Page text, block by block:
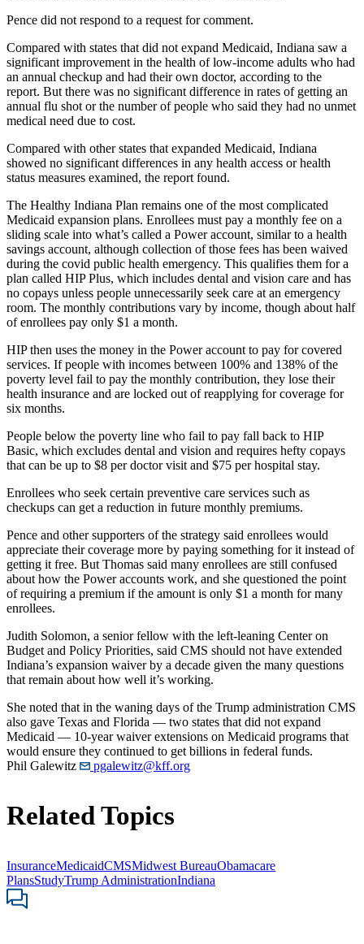
Pence did not respond to a request for comment.
Compared with states that did not expand Medicaid, Indiana saw a
significant improvement in the health of low-income adults who had
an annual checkup and had their own doctor, according to the
report. But there was no significant difference in rates of getting an
annual flu shot or the number of people who said they had no unmet
medical need due to cost.
Compared with other states that expanded Medicaid, Indiana
showed no significant differences in any health access or health
status measures examined, the report found.
The Healthy Indiana Plan remains one of the most complicated
Medicaid expansion plans. Enrollees must pay a monthly fee on a
sliding scale into what’s called a Power account, similar to a health
savings account, although collection of those fees has been waived
during the covid public health emergency. This qualifies them for a
plan called HIP Plus, which includes dental and vision care and has
no copays unless people unnecessarily seek care at an emergency
room. The monthly contributions vary by income, though about half
of enrollees pay only $1 a month.
HIP then uses the money in the Power account to pay for covered
services. If people with incomes between 100% and 138% of the
poverty level fail to pay the monthly contribution, they lose their
health insurance and are locked out of reapplying for coverage for
six months.
People below the poverty line who fail to pay fall back to HIP
Basic, which excludes dental and vision and requires hefty copays
that can be up to $8 per doctor visit and $75 per hospital stay.
Enrollees who seek certain preventive care services such as
checkups can get a reduction in future monthly premiums.
Pence and other supporters of the strategy said enrollees would
appreciate their coverage more by paying something for it instead of
getting it free. But Thomas said many enrollees are still confused
about how the Power accounts work, and she questioned the point
of requiring a premium if the amount is only $1 a month for many
enrollees.
Judith Solomon, a senior fellow with the left-leaning Center on
Budget and Policy Priorities, said CMS should not have extended
Indiana’s expansion waiver by a decade given the many questions
that remain about how well it’s working.
She noted that in the waning days of the Trump administration CMS
also gave Texas and Florida — two states that did not expand
Medicaid — 10-year waiver extensions on Medicaid programs that
would ensure they continued to get billions in federal funds.
Phil Galewitz
pgalewitz@kff.org
Related Topics
InsuranceMedicaidCMSMidwest BureauObamacare
PlansStudyTrump AdministrationIndiana